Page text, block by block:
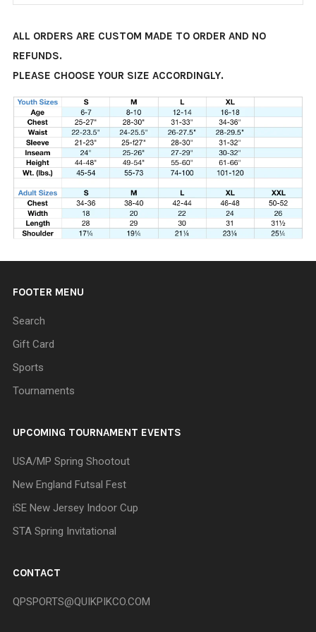
ALL ORDERS ARE CUSTOM MADE TO ORDER AND NO
REFUNDS.
PLEASE CHOOSE YOUR SIZE ACCORDINGLY.
FOOTER MENU
Search
Gift Card
Sports
Tournaments
UPCOMING TOURNAMENT EVENTS
USA/MP Spring Shootout
New England Futsal Fest
iSE New Jersey Indoor Cup
STA Spring Invitational
CONTACT
QPSPORTS@QUIKPIKCO.COM